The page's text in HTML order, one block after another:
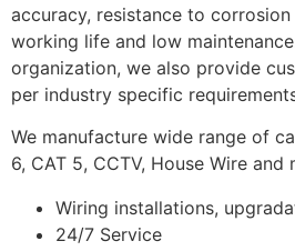
accuracy, resistance to
working life and low
organization, we also provide
per industry specific
We manufacture wide range of
6, CAT 5, CCTV, House Wire and
Wiring installations,
24/7 Service